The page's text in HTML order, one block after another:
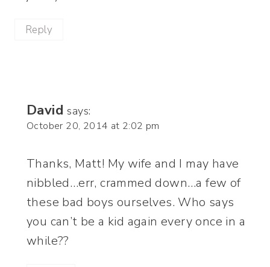
Reply
David says:
October 20, 2014 at 2:02 pm
Thanks, Matt! My wife and I may have
nibbled…err, crammed down…a few of
these bad boys ourselves. Who says
you can’t be a kid again every once in a
while??